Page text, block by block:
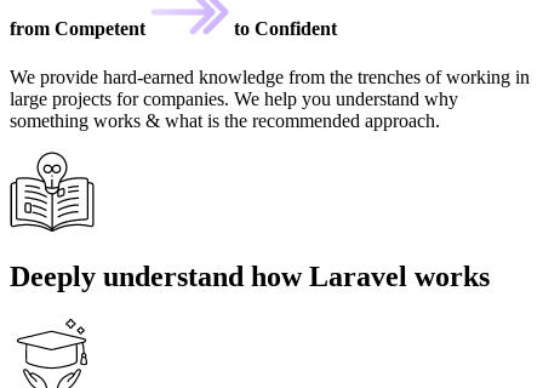
from Competent to Confident
We provide hard-earned knowledge from the trenches of working in
large projects for companies. We help you understand why
something works & what is the recommended approach.
Deeply understand how Laravel works